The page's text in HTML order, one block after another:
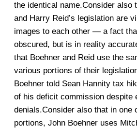
the identical name.Consider also
and Harry Reid’s legislation are
images to each other — a fact
obscured, but is in reality
that Boehner and Reid use the
various portions of their
Boehner told Sean Hannity tax
of his deficit commission despite
denials.Consider also that in one
portions, John Boehner uses